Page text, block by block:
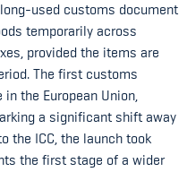
used customs document
temporarily across
provided the items are
The first customs
the European Union,
a significant shift away
the ICC, the launch took
the first stage of a wider